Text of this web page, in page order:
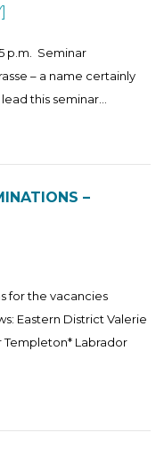
]
p.m. Seminar
– a name certainly
this seminar...
–
for the vacancies
Eastern District Valerie
Templeton* Labrador